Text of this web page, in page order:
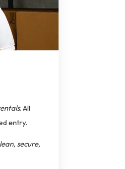
. All
entry.
secure,